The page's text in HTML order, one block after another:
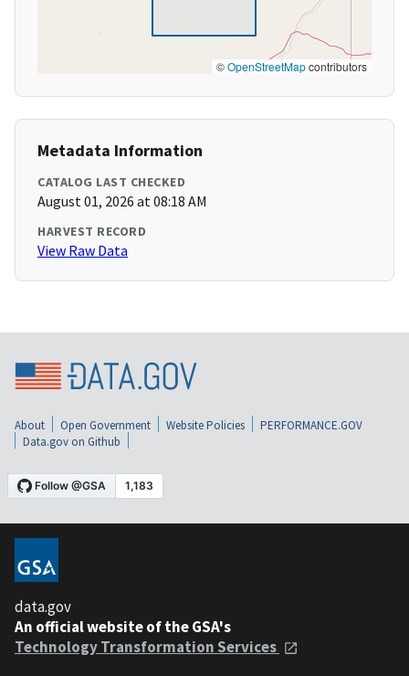
©OpenStreetMapcontributors
Metadata Information
CATALOG LAST CHECKED
August 01, 2026 at 08:18 AM
HARVEST RECORD
View Raw Data
About Open Government Website Policies
PERFORMANCE.GOV
Data.gov on Github
data.gov
An official website of the GSA's
Technology Transformation Services